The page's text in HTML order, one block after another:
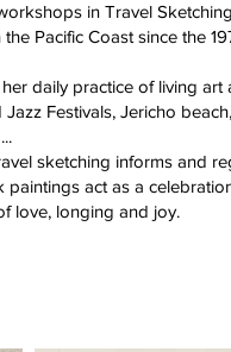
in Travel
Pacific Coast since the
daily practice of living art
Festivals, Jericho
sketching informs and
act as a
love, longing and joy.